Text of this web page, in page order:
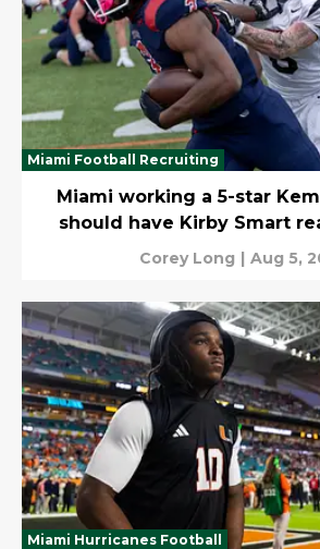
Miami Football Recruiting
Miami working a 5-star
should have Kirby Smart
Corey Long | Aug 5,
Miami Hurricanes Football